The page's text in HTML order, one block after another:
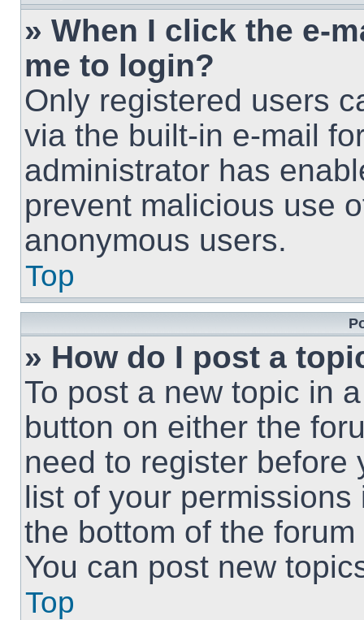
» When I click the e-
me to login?
Only registered users
via the built-in e-mail
administrator has
prevent malicious use
anonymous users.
Top
» How do I post a
To post a new topic in
button on either the
need to register before
list of your
the bottom of the
You can post new
Top